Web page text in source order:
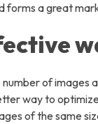
E-Commerce
Web Development
Digital Marketing
Photo Editing
forms a great
of images
way to
of the same